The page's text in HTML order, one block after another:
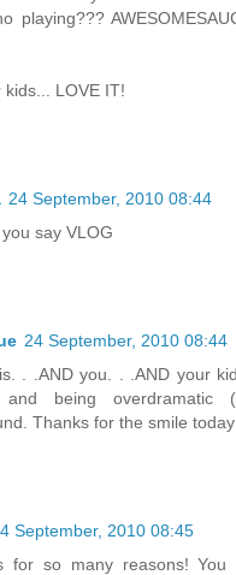
playing???
kids... LOVE IT!
24 September, 2010 08:44
say VLOG
24 September, 2010 08:44
. .AND you. . .AND your
and being overdramatic
Thanks for the smile
September, 2010 08:45
for so many reasons!